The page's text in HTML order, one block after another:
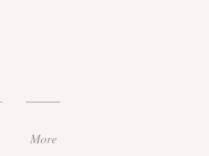
More